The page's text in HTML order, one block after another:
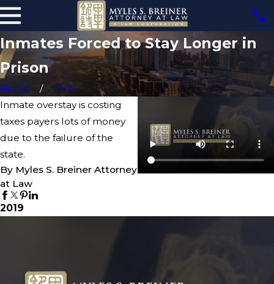
Inmates Forced to Stay Longer in
Prison
Home
2019
Inmate overstay is costing
taxes payers lots of money
due to the failure of the
state.
By Myles S. Breiner Attorney
at Law
2019